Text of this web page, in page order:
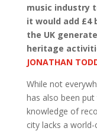
music industry
it would add £4
the UK
heritage
JONATHAN
While not
has also been
knowledge of
city lacks a